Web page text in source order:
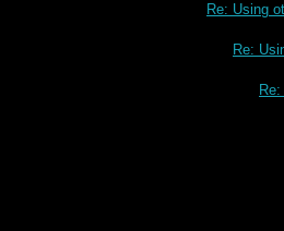
Re: Using
Re: